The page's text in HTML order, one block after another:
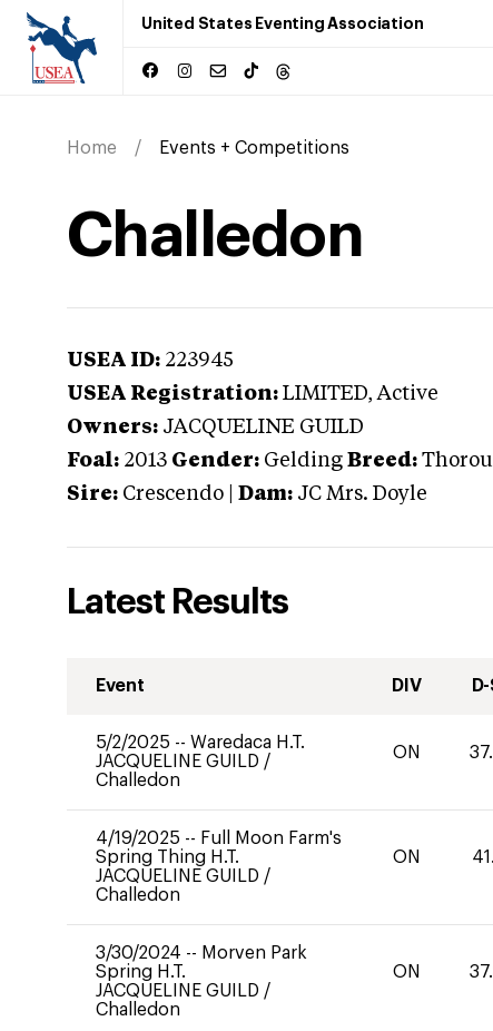
United States Eventing Association
Home Events + Competitions
Challedon
USEA ID: 223945
USEA Registration: LIMITED, Active
Owners: JACQUELINE GUILD
Foal: 2013 Gender: Gelding Breed:
Sire: Crescendo Dam: JC Mrs. Doyle
Latest Results
Event DIV
5/2/2025 -- Waredaca H.T.
JACQUELINE GUILD /
Challedon
ON
4/19/2025 -- Full Moon Farm's
Spring Thing H.T.
JACQUELINE GUILD /
Challedon
ON
3/30/2024 -- Morven Park
Spring H.T.
JACQUELINE GUILD /
Challedon
ON